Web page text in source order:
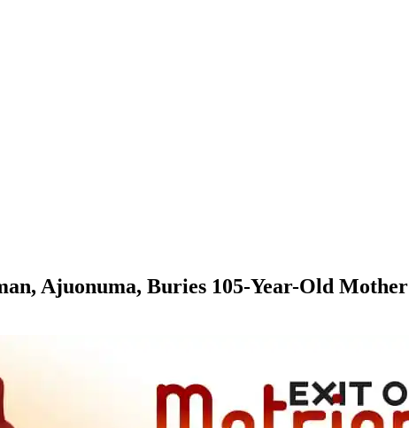
Ajuonuma, Buries 105-Year-Old Mother